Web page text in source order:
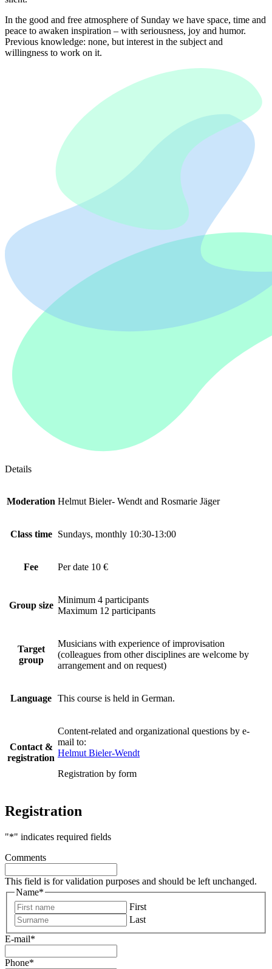
In the good and free atmosphere of Sunday we have space, time and
peace to awaken inspiration – with seriousness, joy and humor.
Previous knowledge: none, but interest in the subject and
willingness to work on it.
Details
Moderation Helmut Bieler- Wendt and Rosmarie Jäger
Class time Sundays, monthly 10:30-13:00
Fee Per date 10 €
Group size
Minimum 4 participants
Maximum 12 participants
Target
group
Musicians with experience of improvisation
(colleagues from other disciplines are welcome by
arrangement and on request)
Language This course is held in German.
Contact &
registration
Content-related and organizational questions by e-
mail to:
Helmut Bieler-Wendt
Registration by form
Registration
"*" indicates required fields
Comments
This field is for validation purposes and should be left unchanged.
Name*
First
Last
E-mail*
Phone*